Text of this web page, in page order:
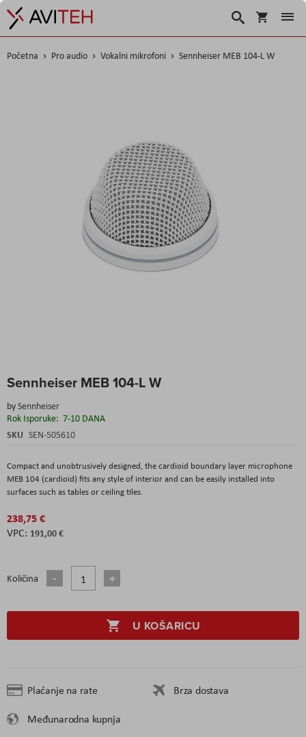
Košarica
Traži
Početna Pro audio Vokalni mikrofoni Sennheiser MEB 104-L W
Sennheiser MEB 104-L W
bySennheiser
Rok Isporuke: 7-10 DANA
SKU SEN-505610
Compact and unobtrusively designed, the cardioid boundary layer microphone
MEB 104 (cardioid) fits any style of interior and can be easily installed into
surfaces such as tables or ceiling tiles.
238,75 €
191,00 €
Količina
U KOŠARICU
Plaćanje na rate
Brza dostava
Međunarodna kupnja
to
beginning
of
the